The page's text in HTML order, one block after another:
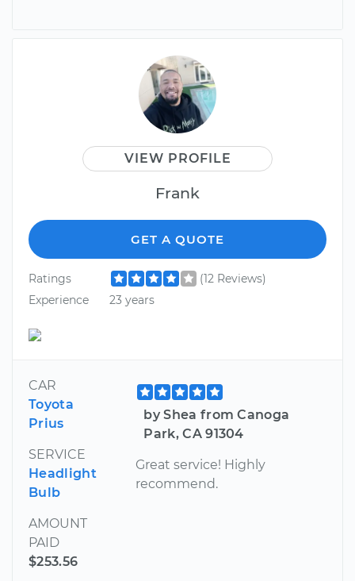
VIEW PROFILE
Frank
GET A QUOTE
Ratings
(12 Reviews)
Experience
23 years
CAR
Toyota
Prius
SERVICE
Headlight
Bulb
AMOUNT
PAID
$253.56
by Shea from Canoga
Park, CA 91304
Great service! Highly
recommend.